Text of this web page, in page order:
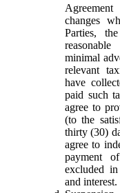
changes
Parties,
minimal
relevant
have
paid such
agree to
(to the
thirty (30)
agree to
payment
excluded
and interest.